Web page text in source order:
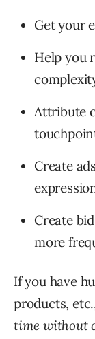
Get your
Help you
Attribute
Create
Create
more
If you have
products,
time without